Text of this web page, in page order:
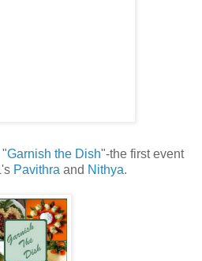
"Garnish the Dish"-the first event
Pavithra and Nithya.